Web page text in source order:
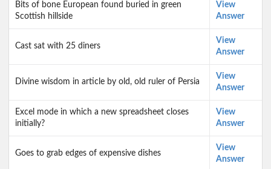
Bits of bone European found buried in green
Scottish hillside
View
Answer
Cast sat with 25 diners
View
Answer
Divine wisdom in article by old, old ruler of Persia
View
Answer
Excel mode in which a new spreadsheet closes
initially?
View
Answer
Goes to grab edges of expensive dishes
View
Answer